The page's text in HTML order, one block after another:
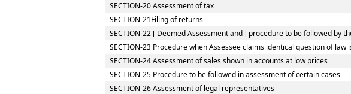
SECTION-20 Assessment of tax
SECTION-21Filing of returns
SECTION-22 [ Deemed Assessment and ] procedure to be followed by
SECTION-23 Procedure when Assessee claims identical question of
SECTION-24 Assessment of sales shown in accounts at low prices
SECTION-25 Procedure to be followed in assessment of certain cases
SECTION-26 Assessment of legal representatives